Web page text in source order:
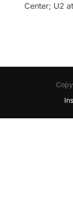
Center; U2